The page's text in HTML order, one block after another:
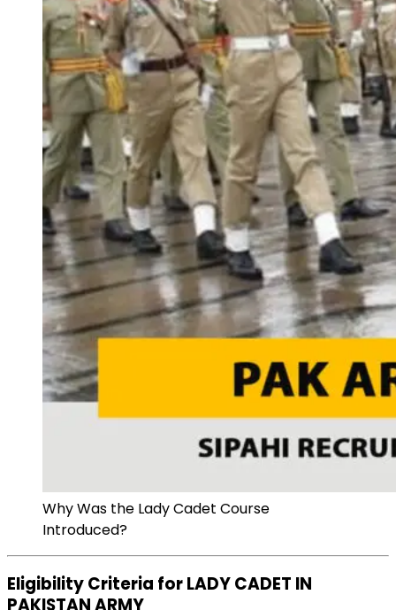
Why Was the Lady Cadet Course
Introduced?
Eligibility Criteria for LADY CADET IN
PAKISTAN ARMY